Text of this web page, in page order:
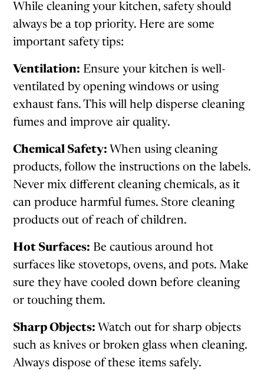
While cleaning your kitchen, safety should
always be a top priority. Here are some
important safety tips:
Ventilation: Ensure your kitchen is well-
ventilated by opening windows or using
exhaust fans. This will help disperse cleaning
fumes and improve air quality.
Chemical Safety: When using cleaning
products, follow the instructions on the labels.
Never mix different cleaning chemicals, as it
can produce harmful fumes. Store cleaning
products out of reach of children.
Hot Surfaces: Be cautious around hot
surfaces like stovetops, ovens, and pots. Make
sure they have cooled down before cleaning
or touching them.
Sharp Objects: Watch out for sharp objects
such as knives or broken glass when cleaning.
Always dispose of these items safely.